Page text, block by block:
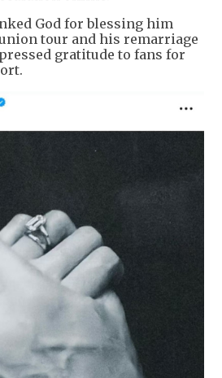
God for blessing him
tour and his remarriage
gratitude to fans for